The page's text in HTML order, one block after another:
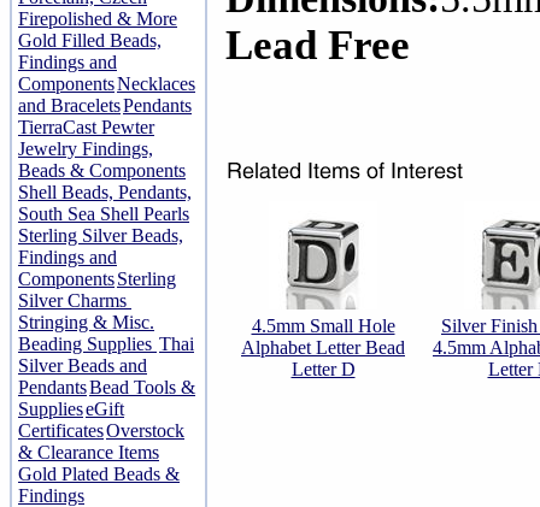
Firepolished & More
Gold Filled Beads,
Findings and
ComponentsNecklaces
and BraceletsPendants
TierraCast Pewter
Jewelry Findings,
Beads & Components
Shell Beads, Pendants,
South Sea Shell Pearls
Sterling Silver Beads,
Findings and
ComponentsSterling
Silver Charms
Stringing & Misc.
Beading Supplies Thai
Silver Beads and
PendantsBead Tools &
SupplieseGift
CertificatesOverstock
& Clearance Items
Gold Plated Beads &
Findings
Lead Free
4.5mm Small Hole
Alphabet Letter Bead
Letter D
Silver
4.5mm
Letter